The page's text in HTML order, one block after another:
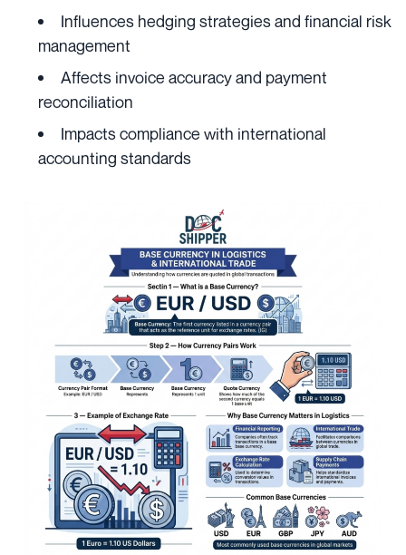
Influences hedging strategies and financial risk
management
Affects invoice accuracy and payment
reconciliation
Impacts compliance with international
accounting standards